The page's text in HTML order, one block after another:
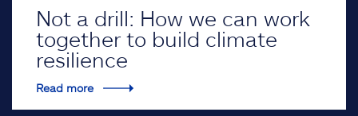
Not a drill: How we can work
together to build climate
resilience
Read more